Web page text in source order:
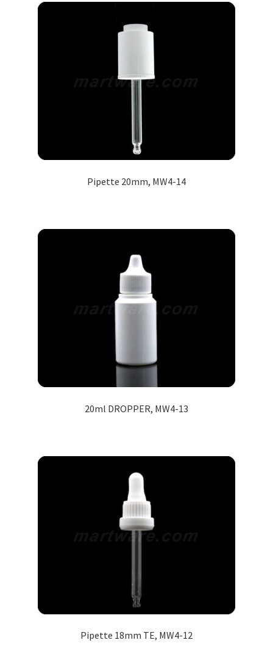
Pipette 20mm, MW4-14
20ml DROPPER, MW4-13
Pipette 18mm TE, MW4-12